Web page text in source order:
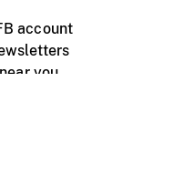
account
you